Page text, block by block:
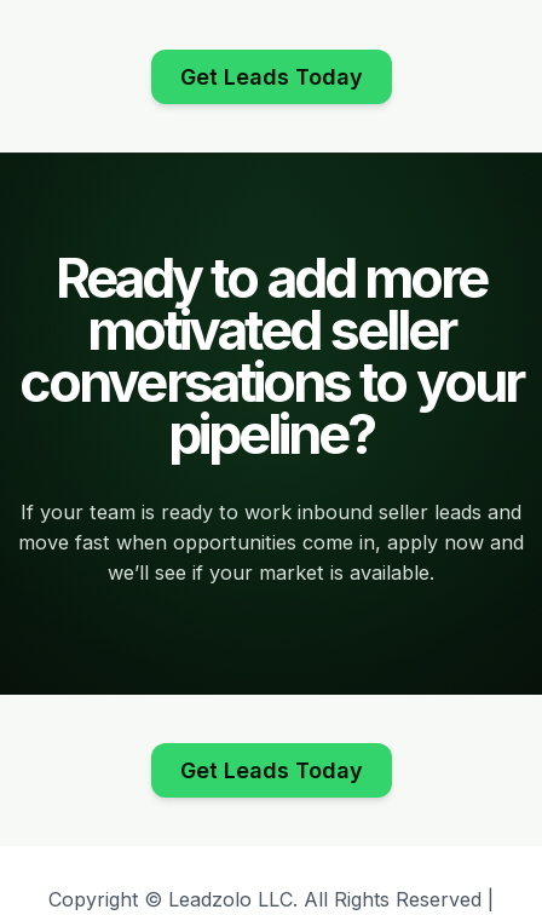
Get Leads Today
Ready to add more
motivated seller
conversations to your
pipeline?
If your team is ready to work inbound seller leads and
move fast when opportunities come in, apply now and
we’ll see if your market is available.
Get Leads Today
Copyright © Leadzolo LLC. All Rights Reserved |